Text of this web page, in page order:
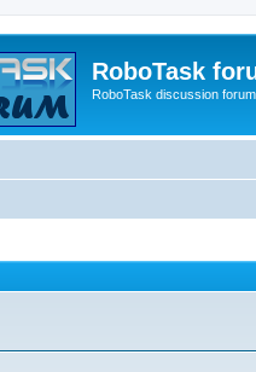
RoboTask
RoboTask discussion forum